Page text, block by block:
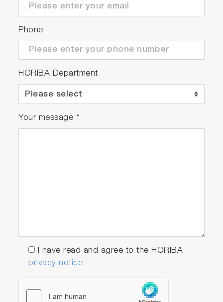
Phone
HORIBA Department
Your message *
I have read and agree to the HORIBA
privacy notice